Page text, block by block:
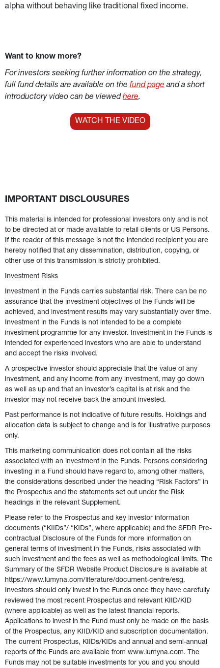
alpha without behaving like traditional fixed income.
Want to know more?
For investors seeking further information on the strategy,
full fund details are available on the fund page and a short
introductory video can be viewed here.
WATCH THE VIDEO
IMPORTANT DISCLOUSURES
This material is intended for professional investors only and is not
to be directed at or made available to retail clients or US Persons.
If the reader of this message is not the intended recipient you are
hereby notified that any dissemination, distribution, copying, or
other use of this transmission is strictly prohibited.
Investment Risks
Investment in the Funds carries substantial risk. There can be no
assurance that the investment objectives of the Funds will be
achieved, and investment results may vary substantially over time.
Investment in the Funds is not intended to be a complete
investment programme for any investor. Investment in the Funds is
intended for experienced investors who are able to understand
and accept the risks involved.
A prospective investor should appreciate that the value of any
investment, and any income from any investment, may go down
as well as up and that an investor’s capital is at risk and the
investor may not receive back the amount invested.
Past performance is not indicative of future results. Holdings and
allocation data is subject to change and is for illustrative purposes
only.
This marketing communication does not contain all the risks
associated with an investment in the Funds. Persons considering
investing in a Fund should have regard to, among other matters,
the considerations described under the heading “Risk Factors” in
the Prospectus and the statements set out under the Risk
headings in the relevant Supplement.
Please refer to the Prospectus and key investor information
documents (“KIIDs”/ “KIDs”, where applicable) and the SFDR Pre-
contractual Disclosure of the Funds for more information on
general terms of investment in the Funds, risks associated with
such investment and the fees as well as methodological limits. The
Summary of the SFDR Website Product Disclosure is available at
https://www.lumyna.com/literature/document-centre/esg.
Investors should only invest in the Funds once they have carefully
reviewed the most recent Prospectus and relevant KIID/KID
(where applicable) as well as the latest financial reports.
Applications to invest in the Fund must only be made on the basis
of the Prospectus, any KIID/KID and subscription documentation.
The current Prospectus, KIIDs/KIDs and annual and semi-annual
reports of the Funds are available from www.lumyna.com. The
Funds may not be suitable investments for you and you should